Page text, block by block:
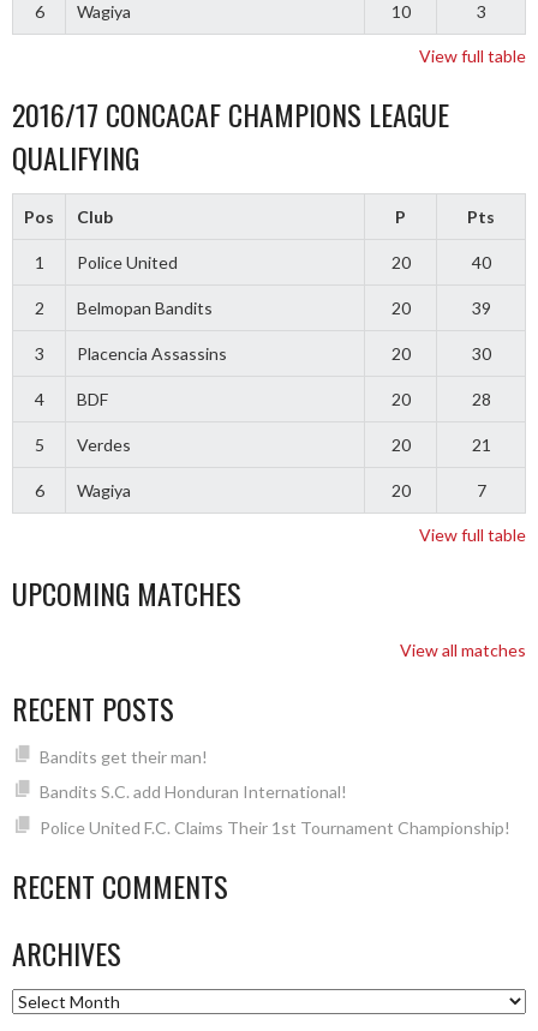
6 Wagiya 10 3
View full table
2016/17 CONCACAF CHAMPIONS LEAGUE
QUALIFYING
Pos Club P Pts
1 Police United 20 40
2 Belmopan Bandits 20 39
3 Placencia Assassins 20 30
4 BDF 20 28
5 Verdes 20 21
6 Wagiya 20 7
View full table
UPCOMING MATCHES
View all matches
RECENT POSTS
Bandits get their man!
Bandits S.C. add Honduran International!
Police United F.C. Claims Their 1st Tournament Championship!
RECENT COMMENTS
ARCHIVES
Archives